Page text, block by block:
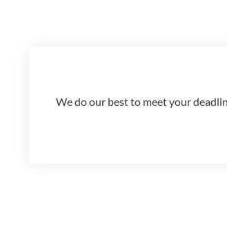
Wedoour best to meet your